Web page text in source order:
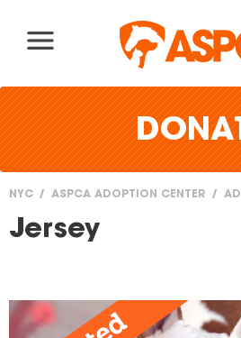
You
NYC ASPCA ADOPTION CENTER
Jersey